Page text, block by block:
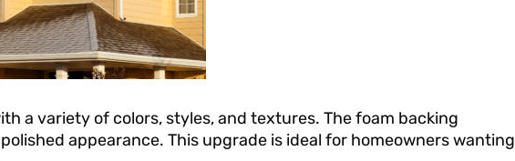
a variety of colors, styles, and textures. The foam backing
appearance. This upgrade is ideal for homeowners wanting